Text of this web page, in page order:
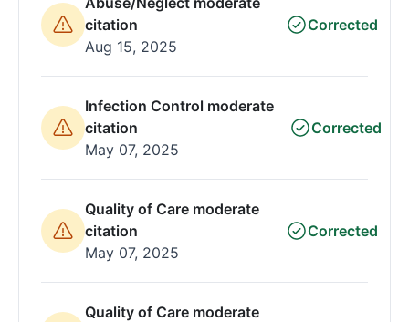
citation
Aug 15, 2025
Corrected
Infection Control moderate
citation
May 07, 2025
Corrected
Quality of Care moderate
citation
May 07, 2025
Corrected
Quality of Care moderate